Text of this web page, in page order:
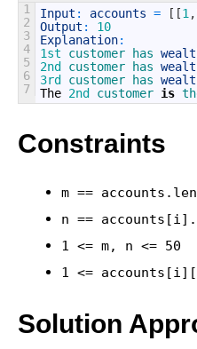
1
2
3
4
5
6
7
Input : accounts = [ [1 ,
Output :
10
Explanation:
1st
customer has
2nd
customer has
3rd
customer has
The 2nd customer is
Constraints
m ==
n ==
1 <= m, n <= 50
1 <=
Solution